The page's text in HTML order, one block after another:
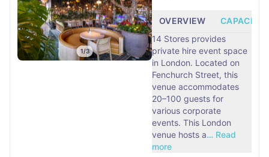
1/3
OVERVIEW
CAPACITY
14 Stores provides
private hire event space
in London. Located on
Fenchurch Street, this
venue accommodates
20–100 guests for
various corporate
events. This London
venue hosts a… Read
more